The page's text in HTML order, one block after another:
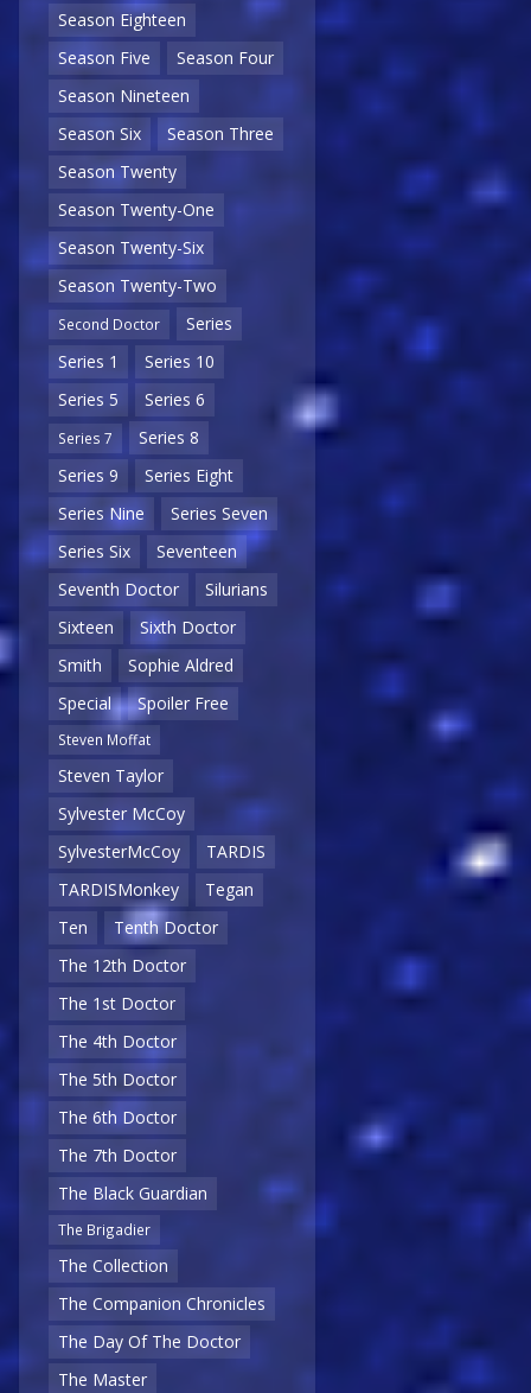
Season Eighteen
Season Five
Season Four
Season Nineteen
Season Six
Season Three
Season Twenty
Season Twenty-One
Season Twenty-Six
Season Twenty-Two
Second Doctor
Series
Series 1
Series 10
Series 5
Series 6
Series 7
Series 8
Series 9
Series Eight
Series Nine
Series Seven
Series Six
Seventeen
Seventh Doctor
Silurians
Sixteen
Sixth Doctor
Smith
Sophie Aldred
Special
Spoiler Free
Steven Moffat
Steven Taylor
Sylvester McCoy
SylvesterMcCoy
TARDIS
TARDISMonkey
Tegan
Ten
Tenth Doctor
The 12th Doctor
The 1st Doctor
The 4th Doctor
The 5th Doctor
The 6th Doctor
The 7th Doctor
The Black Guardian
The Brigadier
The Collection
The Companion Chronicles
The Day Of The Doctor
The Master